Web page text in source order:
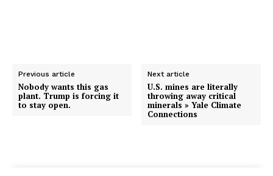
Previous article
Nobody wants this gas
plant. Trump is forcing it
to stay open.
Next article
U.S. mines are literally
throwing away critical
minerals » Yale Climate
Connections